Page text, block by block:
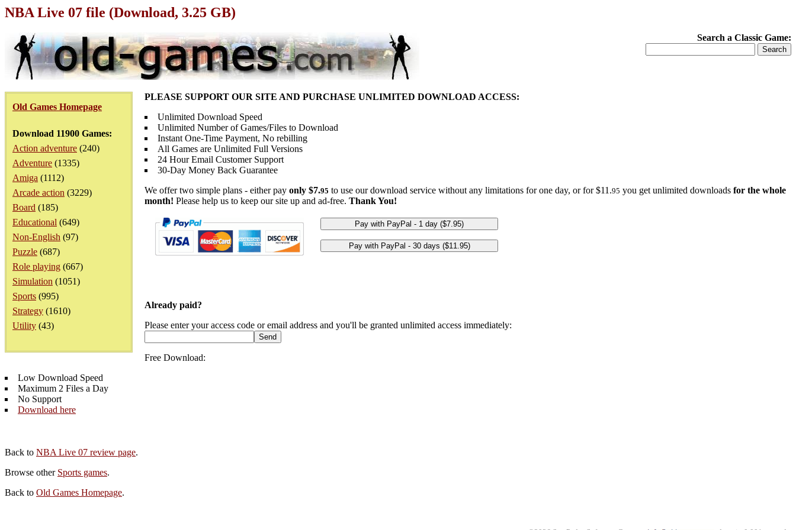
NBA Live 07 file (Download, 3.25 GB)
Search a Classic Game:
Old Games Homepage
Download 11900 Games:
Action adventure (240)
Adventure (1335)
Amiga (1112)
Arcade action (3229)
Board (185)
Educational (649)
Non-English (97)
Puzzle (687)
Role playing (667)
Simulation (1051)
Sports (995)
Strategy (1610)
Utility (43)
PLEASE SUPPORT OUR SITE AND PURCHASE UNLIMITED DOWNLOAD ACCESS:
Unlimited Download Speed
Unlimited Number of Games/Files to Download
Instant One-Time Payment, No rebilling
All Games are Unlimited Full Versions
24 Hour Email Customer Support
30-Day Money Back Guarantee
We offer two simple plans - either pay only $7.95 to use our download service without any limitations for one day, or for $11.95 you get unlimited downloads for the whole
month! Please help us to keep our site up and ad-free. Thank You!
Already paid?
Please enter your access code or email address and you'll be granted unlimited access immediately:
Free Download:
Low Download Speed
Maximum 2 Files a Day
No Support
Download here
Back to NBA Live 07 review page.
Browse other Sports games.
Back to Old Games Homepage.